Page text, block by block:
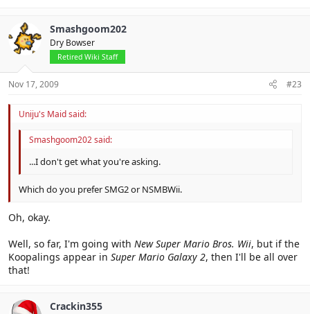
Smashgoom202
Dry Bowser
Retired Wiki Staff
Nov 17, 2009 #23
Uniju's Maid said:
Smashgoom202 said:
...I don't get what you're asking.
Which do you prefer SMG2 or NSMBWii.
Oh, okay.
Well, so far, I'm going with New Super Mario Bros. Wii, but if the
Koopalings appear in Super Mario Galaxy 2, then I'll be all over
that!
Crackin355